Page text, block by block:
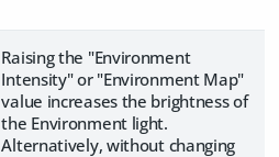
Raising the "Environment
Intensity" or "Environment Map"
value increases the brightness of
the Environment light.
Alternatively, without changing